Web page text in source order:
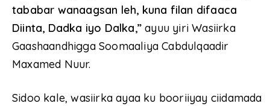
tababar wanaagsan leh, kuna filan difaaca
Diinta, Dadka iyo Dalka,” ayuu yiri Wasiirka
Gaashaandhigga Soomaaliya Cabdulqaadir
Maxamed Nuur.
Sidoo kale, wasiirka ayaa ku booriiyay ciidamada